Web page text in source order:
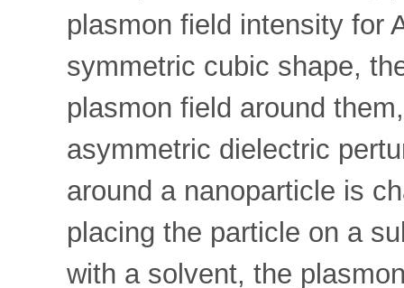
plasmon field intensity for
symmetric cubic shape,
plasmon field around
asymmetric dielectric
around a nanoparticle is
placing the particle on a
with a solvent, the